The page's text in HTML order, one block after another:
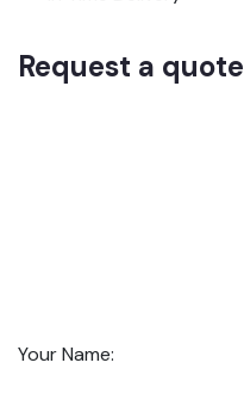
Request a quote
Your Name: